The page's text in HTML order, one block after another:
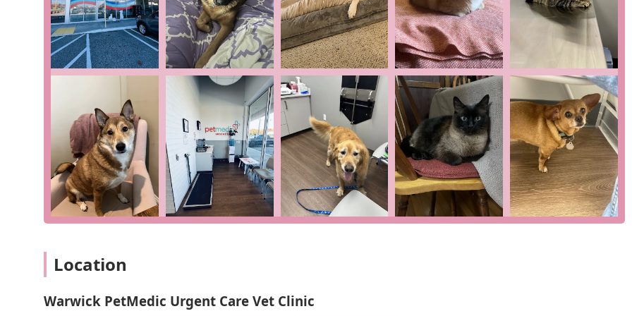
of conditions that require immediate attention but are not classified as a life-threatening emergency. This focus
ensures that your pet receives the care they need without the potentially high costs and long wait times often
associated with a full emergency room. As one reviewer noted, the entire process for their dog’s pneumonia diagnosis
and treatment took "about two hours," a testament to the clinic’s efficiency.
Warwick PetMedic Urgent Care Vet Clinic is defined by its commitment to providing a seamless, stress-free experience
for pet owners in Rhode Island during a time of need.
Features and Highlights:
Specialized Urgent Care: A dedicated clinic for dogs and cats that fills the critical gap between a regular vet and an
emergency hospital.
Efficient and Timely Service: Known for their ability to see patients quickly and provide fast diagnoses, as evidenced
by a two-hour total visit for a pneumonia case.
Compassionate and Professional Staff: The team is skilled in handling nervous or difficult pets and is praised for
their kindness and communication.
convenient and comfortable for all.
mind during a stressful time.
Location
Warwick PetMedic Urgent Care Vet Clinic